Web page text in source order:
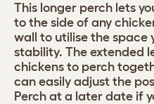
This longer perch lets
to the side of any
wall to utilise the space
stability. The extended
chickens to perch
can easily adjust the
Perch at a later date if